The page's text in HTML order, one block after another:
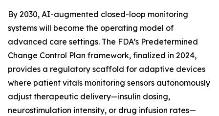
By 2030, AI-augmented closed-loop monitoring
systems will become the operating model of
advanced care settings. The FDA’s Predetermined
Change Control Plan framework, finalized in 2024,
provides a regulatory scaffold for adaptive devices
where patient vitals monitoring sensors autonomously
adjust therapeutic delivery—insulin dosing,
neurostimulation intensity, or drug infusion rates—